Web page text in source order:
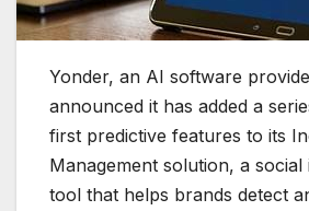
Yonder, an AI software
announced it has added a
first predictive features to its
Management solution, a social
tool that helps brands detect